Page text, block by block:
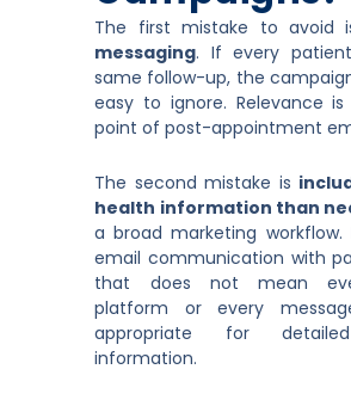
The first mistake to avoid
messaging. If every
same follow-up, the
easy to ignore. Relevance
point of post-appointment
The second mistake is
health information than
a broad marketing workflow.
email communication with
that does not mean
platform or every
appropriate for
information.